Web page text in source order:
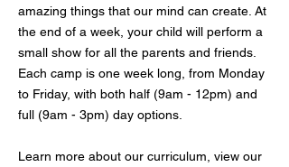
amazing things that our mind can create. At
the end of a week, your child will perform a
small show for all the parents and friends.
Each camp is one week long, from Monday
to Friday, with both half (9am - 12pm) and
full (9am - 3pm) day options.
Learn more about our curriculum, view our